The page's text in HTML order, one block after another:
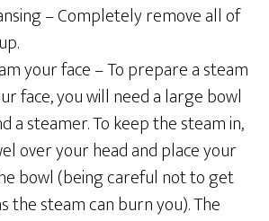
–Completely remove all of
your face –To prepare a steam
face, you will need a large bowl
a steamer. To keep the steam in,
over your head and place your
bowl (being careful not to get
the steam can burn you). The